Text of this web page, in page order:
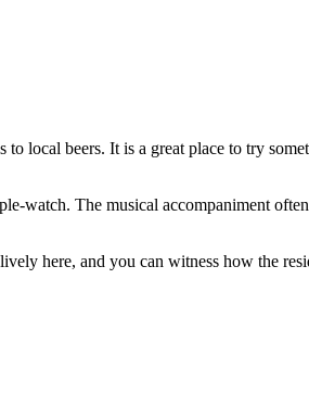
local beers. It is a great place to try
watch. The musical accompaniment
here, and you can witness how the